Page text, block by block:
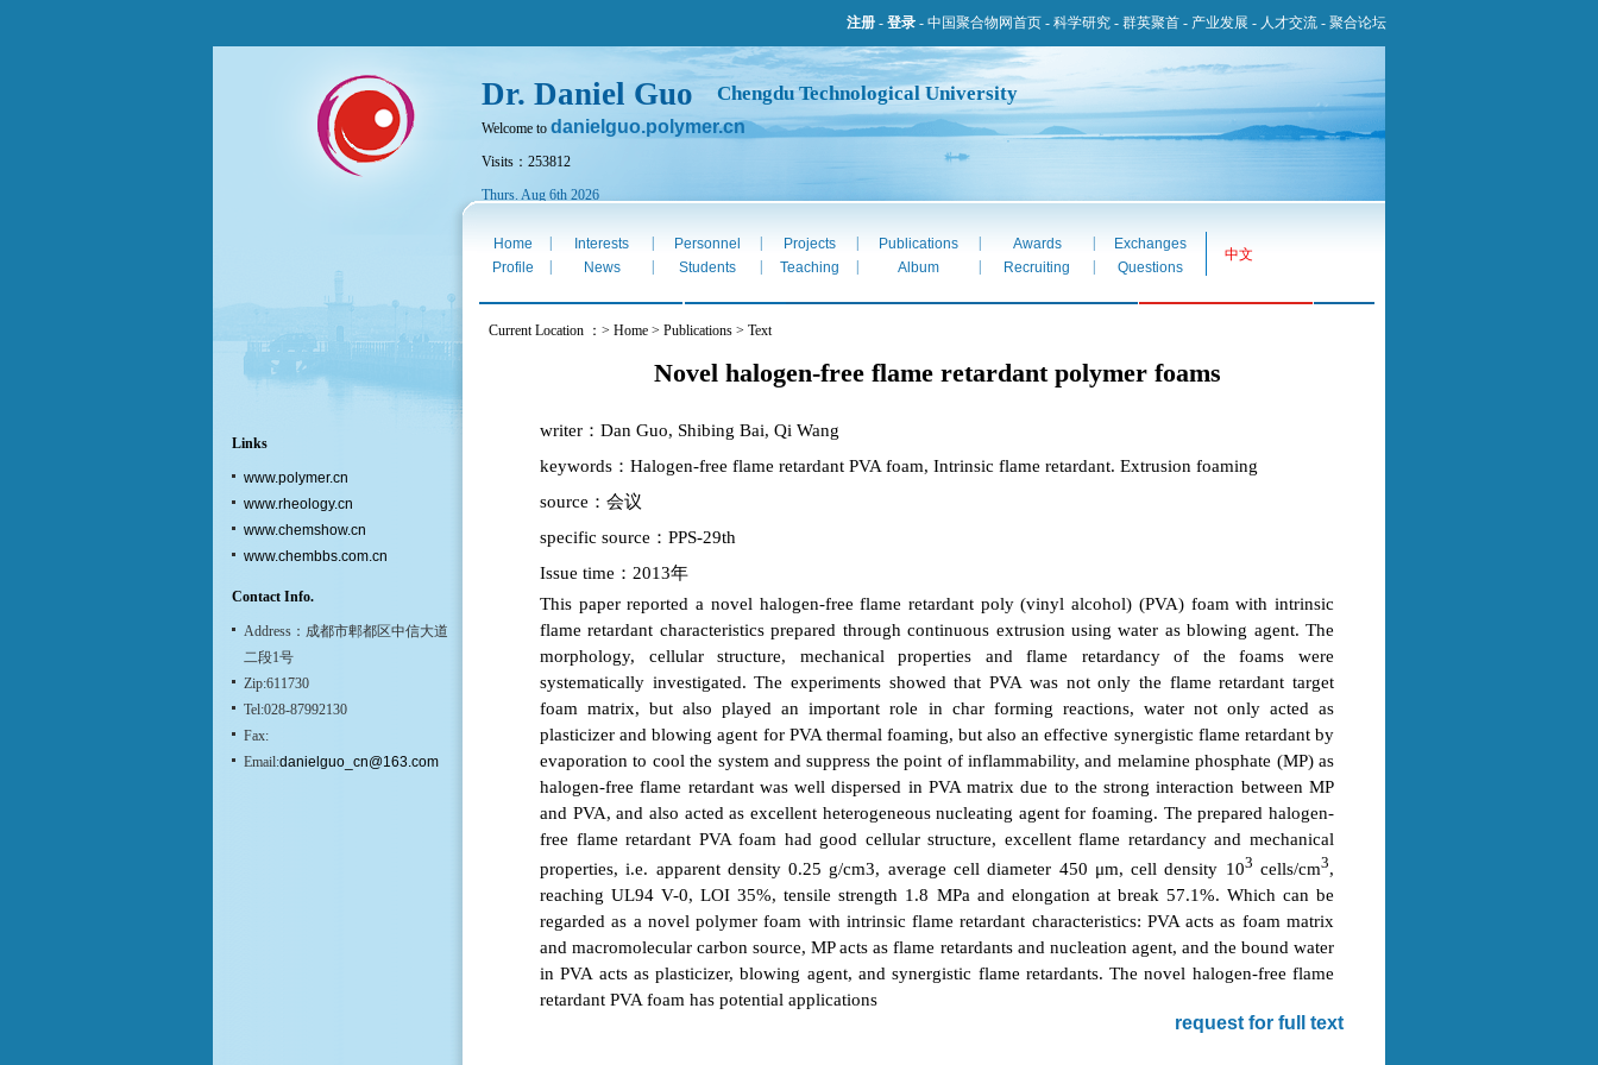
注册 - 登录 - 中国聚合物网首页 - 科学研究 - 群英聚首 - 产业发展 - 人才交流 - 聚合论坛
Dr. Daniel Guo Chengdu Technological University
Welcome to danielguo.polymer.cn
Visits：253812
Thurs. Aug 6th 2026
Links
www.polymer.cn
www.rheology.cn
www.chemshow.cn
www.chembbs.com.cn
Contact Info.
Address：成都市郫都区中信大道
二段1号
Zip:611730
Tel:028-87992130
Fax:
Email:danielguo_cn@163.com
Home Interests Personnel Projects Publications Awards Exchanges
中文
Profile News Students Teaching Album Recruiting Questions
Current Location ：> Home > Publications > Text
Novel halogen-free flame retardant polymer foams
writer：Dan Guo, Shibing Bai, Qi Wang
keywords：Halogen-free flame retardant PVA foam, Intrinsic flame retardant. Extrusion foaming
source：会议
specific source：PPS-29th
Issue time：2013年
This paper reported a novel halogen-free flame retardant poly (vinyl alcohol) (PVA) foam with intrinsic
flame retardant characteristics prepared through continuous extrusion using water as blowing agent. The
morphology, cellular structure, mechanical properties and flame retardancy of the foams were
systematically investigated. The experiments showed that PVA was not only the flame retardant target
foam matrix, but also played an important role in char forming reactions, water not only acted as
plasticizer and blowing agent for PVA thermal foaming, but also an effective synergistic flame retardant by
evaporation to cool the system and suppress the point of inflammability, and melamine phosphate (MP) as
halogen-free flame retardant was well dispersed in PVA matrix due to the strong interaction between MP
and PVA, and also acted as excellent heterogeneous nucleating agent for foaming. The prepared halogen-
free flame retardant PVA foam had good cellular structure, excellent flame retardancy and mechanical
properties, i.e. apparent density 0.25 g/cm3, average cell diameter 450 μm, cell density 103 cells/cm3,
reaching UL94 V-0, LOI 35%, tensile strength 1.8 MPa and elongation at break 57.1%. Which can be
regarded as a novel polymer foam with intrinsic flame retardant characteristics: PVA acts as foam matrix
and macromolecular carbon source, MP acts as flame retardants and nucleation agent, and the bound water
in PVA acts as plasticizer, blowing agent, and synergistic flame retardants. The novel halogen-free flame
retardant PVA foam has potential applications
request for full text